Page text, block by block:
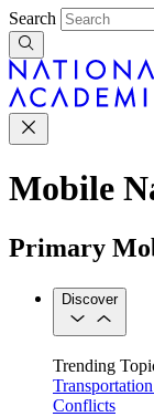
Search
Mobile
Primary
Discover
Trending
Transportation
Conflicts